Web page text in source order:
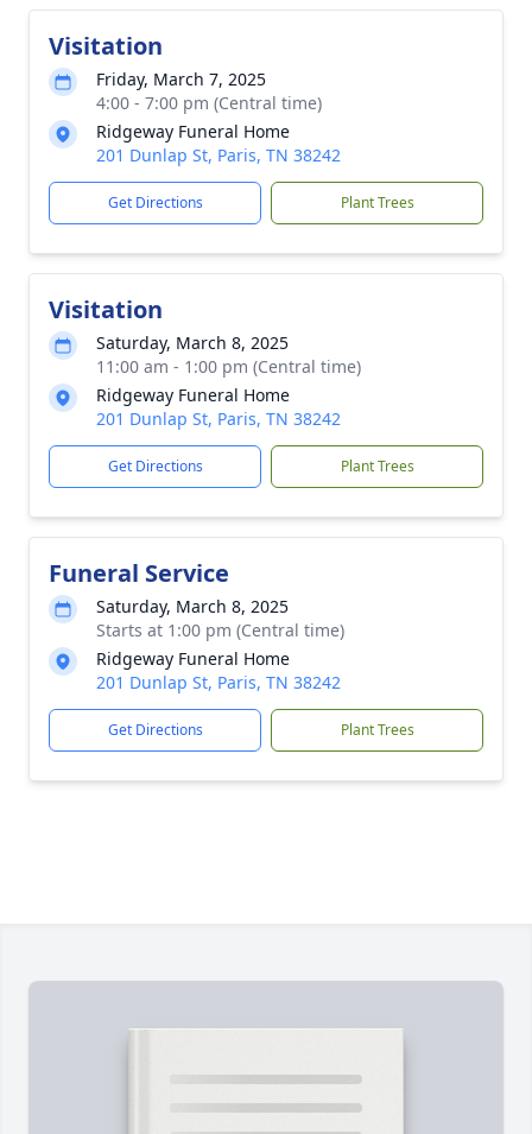
Visitation
Friday, March 7, 2025
4:00 - 7:00 pm (Central time)
Ridgeway Funeral Home
201 Dunlap St, Paris, TN 38242
Get Directions Plant Trees
Visitation
Saturday, March 8, 2025
11:00 am - 1:00 pm (Central time)
Ridgeway Funeral Home
201 Dunlap St, Paris, TN 38242
Get Directions Plant Trees
Funeral Service
Saturday, March 8, 2025
Starts at 1:00 pm (Central time)
Ridgeway Funeral Home
201 Dunlap St, Paris, TN 38242
Get Directions Plant Trees